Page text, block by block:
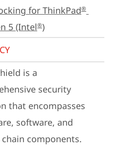
for ThinkPad®
5 (Intel®)
is a
security
that encompasses
software, and
components.